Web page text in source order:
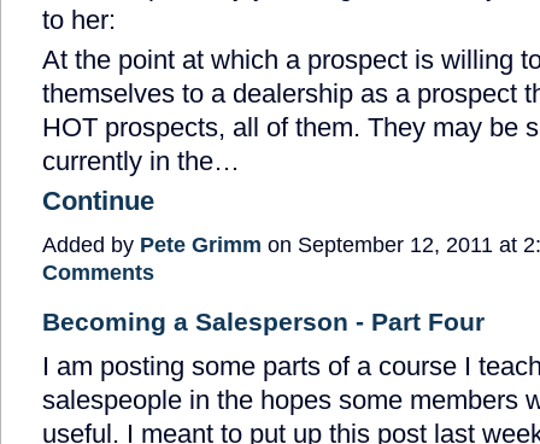
to her:
At the point at which a prospect is willing
themselves to a dealership as a prospect
HOT prospects, all of them. They may be
currently in the…
Continue
Added by Pete Grimm on September 12, 2011 at
Comments
Becoming a Salesperson - Part Four
I am posting some parts of a course I
salespeople in the hopes some members
useful. I meant to put up this post last